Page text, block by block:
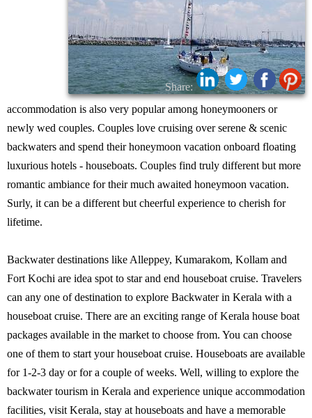
Share:
accommodation is also very popular among honeymooners or
newly wed couples. Couples love cruising over serene & scenic
backwaters and spend their honeymoon vacation onboard floating
luxurious hotels - houseboats. Couples find truly different but more
romantic ambiance for their much awaited honeymoon vacation.
Surly, it can be a different but cheerful experience to cherish for
lifetime.
Backwater destinations like Alleppey, Kumarakom, Kollam and
Fort Kochi are idea spot to star and end houseboat cruise. Travelers
can any one of destination to explore Backwater in Kerala with a
houseboat cruise. There are an exciting range of Kerala house boat
packages available in the market to choose from. You can choose
one of them to start your houseboat cruise. Houseboats are available
for 1-2-3 day or for a couple of weeks. Well, willing to explore the
backwater tourism in Kerala and experience unique accommodation
facilities, visit Kerala, stay at houseboats and have a memorable